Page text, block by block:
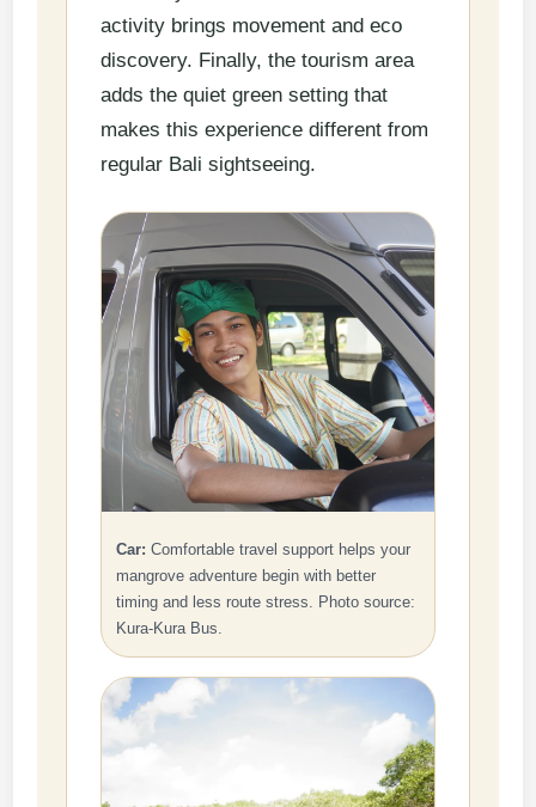
activity brings movement and eco
discovery. Finally, the tourism area
adds the quiet green setting that
makes this experience different from
regular Bali sightseeing.
Car: Comfortable travel support helps your
mangrove adventure begin with better
timing and less route stress. Photo source:
Kura-Kura Bus.